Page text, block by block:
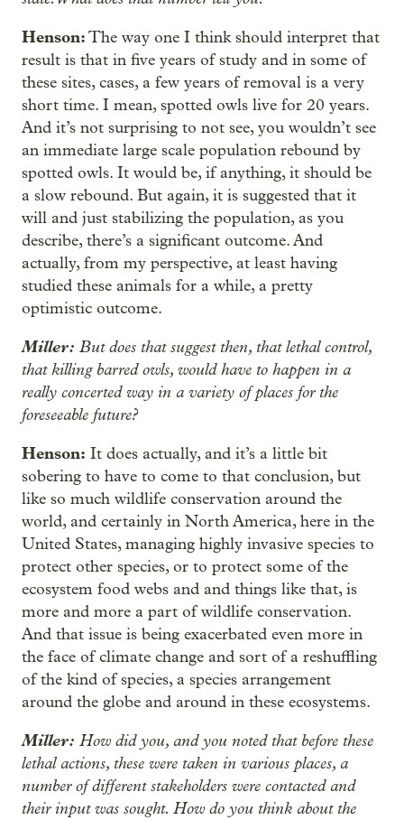
Henson:The way one I think should interpret that
result is that in five years of study and in some of
these sites, cases, a few years of removal is a very
short time. I mean, spotted owls live for 20 years.
And it’s not surprising to not see, you wouldn’t see
an immediate large scale population rebound by
spotted owls. It would be, if anything, it should be
a slow rebound. But again, it is suggested that it
will and just stabilizing the population, as you
describe, there’s a significant outcome. And
actually, from my perspective, at least having
studied these animals for a while, a pretty
optimistic outcome.
Miller: But does that suggest then, that lethal control,
that killing barred owls, would have to happen in a
really concerted way in a variety of places for the
foreseeable future?
Henson: It does actually, and it’s a little bit
sobering to have to come to that conclusion, but
like so much wildlife conservation around the
world, and certainly in North America, here in the
United States, managing highly invasive species to
protect other species, or to protect some of the
ecosystem food webs and and things like that, is
more and more a part of wildlife conservation.
And that issue is being exacerbated even more in
the face of climate change and sort of a reshuffling
of the kind of species, a species arrangement
around the globe and around in these ecosystems.
Miller: How did you, and you noted that before these
lethal actions, these were taken in various places, a
number of different stakeholders were contacted and
their input was sought. How do you think about the